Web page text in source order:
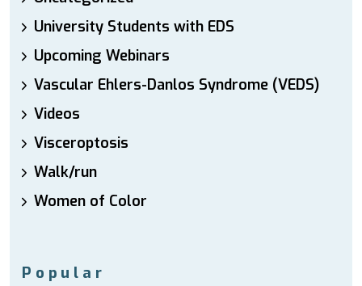
University Students with EDS
Upcoming Webinars
Vascular Ehlers-Danlos Syndrome (VEDS)
Videos
Visceroptosis
Walk/run
Women of Color
Popular